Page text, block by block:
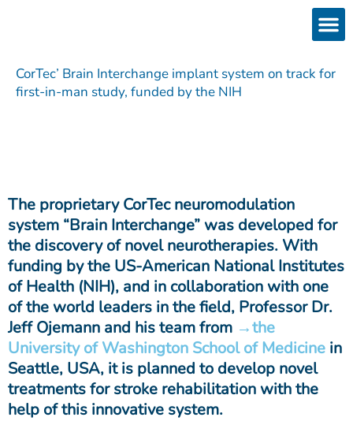
CorTec’ Brain Interchange implant system on track for
first-in-man study, funded by the NIH
The proprietary CorTec neuromodulation
system “Brain Interchange” was developed for
the discovery of novel neurotherapies. With
funding by the US-American National Institutes
of Health (NIH), and in collaboration with one
of the world leaders in the field, Professor Dr.
Jeff Ojemann and his team from
the
University of Washington School of Medicine in
Seattle, USA, it is planned to develop novel
treatments for stroke rehabilitation with the
help of this innovative system.